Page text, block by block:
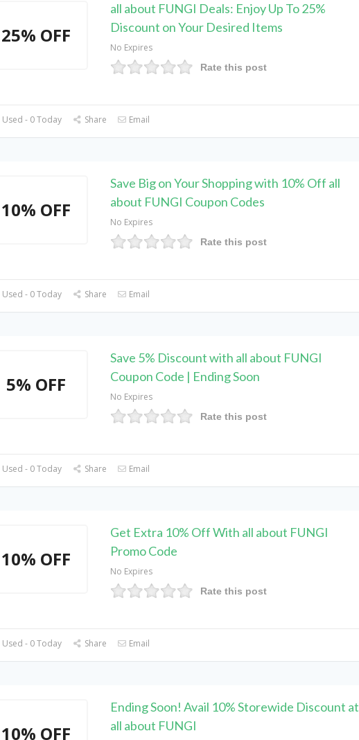
25% OFF
all about FUNGI Deals: Enjoy Up To 25%
Discount on Your Desired Items
No Expires
Rate this post
- 0 Today Share Email
10% OFF
Save Big on Your Shopping with 10% Off all
about FUNGI Coupon Codes
No Expires
Rate this post
- 0 Today Share Email
5% OFF
Save 5% Discount with all about FUNGI
Coupon Code | Ending Soon
No Expires
Rate this post
- 0 Today Share Email
10% OFF
Get Extra 10% Off With all about FUNGI
Promo Code
No Expires
Rate this post
- 0 Today Share Email
10% OFF
Ending Soon! Avail 10% Storewide Discount at
all about FUNGI